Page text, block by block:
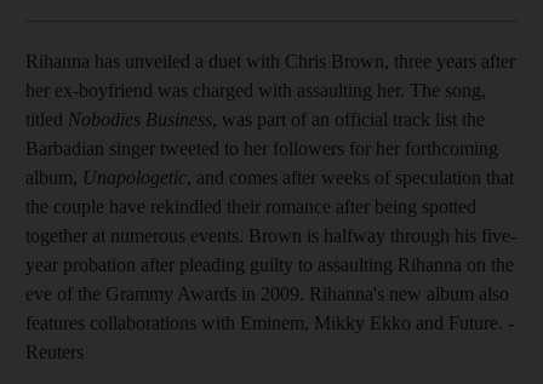
Rihanna has unveiled a duet with Chris Brown, three years after
her ex-boyfriend was charged with assaulting her. The song,
titled Nobodies Business, was part of an official track list the
Barbadian singer tweeted to her followers for her forthcoming
album, Unapologetic, and comes after weeks of speculation that
the couple have rekindled their romance after being spotted
together at numerous events. Brown is halfway through his five-
year probation after pleading guilty to assaulting Rihanna on the
eve of the Grammy Awards in 2009. Rihanna's new album also
features collaborations with Eminem, Mikky Ekko and Future. -
Reuters